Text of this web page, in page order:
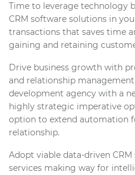
Time to leverage technology
CRM software solutions in
transactions that saves time
gaining and retaining
Drive business growth with
and relationship
development agency with a
highly strategic imperative
option to extend automation
relationship.
Adopt viable data-driven
services making way for